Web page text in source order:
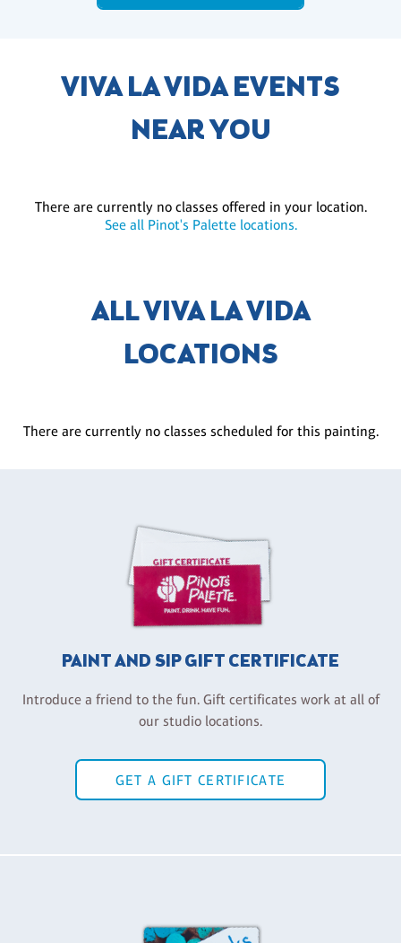
VIVA LA VIDA EVENTS
NEAR YOU
There are currently no classes offered in your location.
See all Pinot's Palette locations.
ALL VIVA LA VIDA
LOCATIONS
There are currently no classes scheduled for this painting.
PAINT AND SIP GIFT CERTIFICATE
Introduce a friend to the fun. Gift certificates work at all of
our studio locations.
GET A GIFT CERTIFICATE